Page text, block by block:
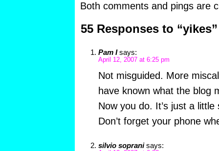
Both comments and pings are
55 Responses to “yikes”
Pam I says:
April 12, 2007 at 6:25 pm
Not misguided. More
have known what the blog
Now you do. It’s just a little
Don’t forget your phone
silvio soprani says: